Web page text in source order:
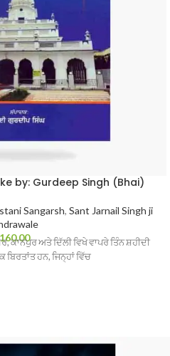
by: Gurdeep Singh (Bhai)
Sangarsh, Sant Jarnail Singh ji
ਅਤੇ ਦਿੱਲੀ ਵਿਖੇ ਵਾਪਰੇ ਤਿੰਨ ਸ਼ਹੀਦੀ
ਹਨ, ਜਿਨ੍ਹਾਂ ਵਿੱਚ